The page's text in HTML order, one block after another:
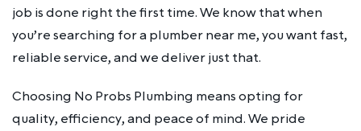
job is done right the first time. We know that when
you’re searching for a plumber near me, you want fast,
reliable service, and we deliver just that.
Choosing No Probs Plumbing means opting for
quality, efficiency, and peace of mind. We pride